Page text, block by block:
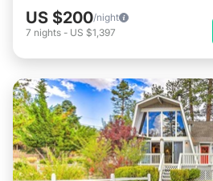
US $200/night
7 nights - US $1,397